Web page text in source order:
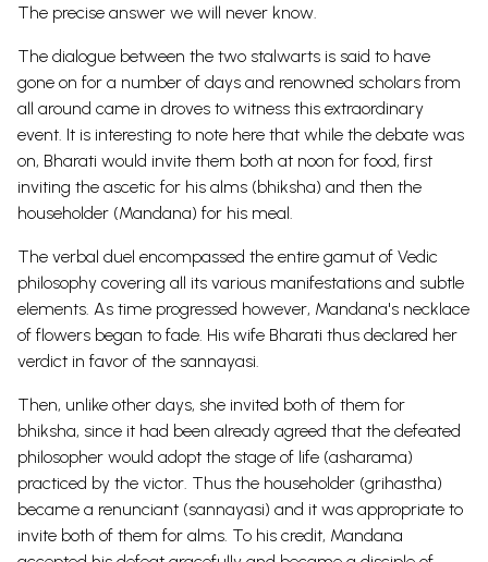
The precise answer we will never know.
The dialogue between the two stalwarts is said to have
gone on for a number of days and renowned scholars from
all around came in droves to witness this extraordinary
event. It is interesting to note here that while the debate was
on, Bharati would invite them both at noon for food, first
inviting the ascetic for his alms (bhiksha) and then the
householder (Mandana) for his meal.
The verbal duel encompassed the entire gamut of Vedic
philosophy covering all its various manifestations and subtle
elements. As time progressed however, Mandana's necklace
of flowers began to fade. His wife Bharati thus declared her
verdict in favor of the sannayasi.
Then, unlike other days, she invited both of them for
bhiksha, since it had been already agreed that the defeated
philosopher would adopt the stage of life (asharama)
practiced by the victor. Thus the householder (grihastha)
became a renunciant (sannayasi) and it was appropriate to
invite both of them for alms. To his credit, Mandana